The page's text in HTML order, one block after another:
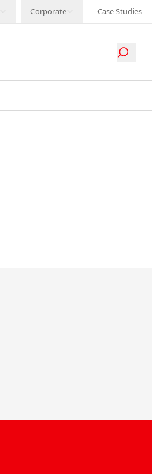
Corporate Case Studies